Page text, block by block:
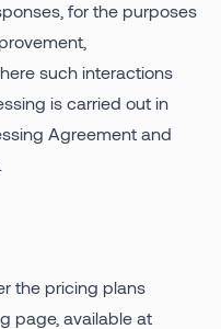
for the purposes
such interactions
is carried out in
Agreement and
the pricing plans
page, available at